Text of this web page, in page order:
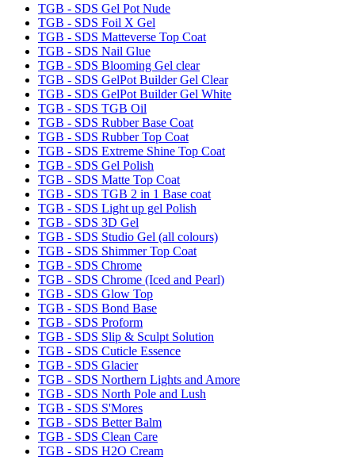
TGB - SDS Gel Pot Nude
TGB - SDS Foil X Gel
TGB - SDS Matteverse Top Coat
TGB - SDS Nail Glue
TGB - SDS Blooming Gel clear
TGB - SDS GelPot Builder Gel Clear
TGB - SDS GelPot Builder Gel White
TGB - SDS TGB Oil
TGB - SDS Rubber Base Coat
TGB - SDS Rubber Top Coat
TGB - SDS Extreme Shine Top Coat
TGB - SDS Gel Polish
TGB - SDS Matte Top Coat
TGB - SDS TGB 2 in 1 Base coat
TGB - SDS Light up gel Polish
TGB - SDS 3D Gel
TGB - SDS Studio Gel (all colours)
TGB - SDS Shimmer Top Coat
TGB - SDS Chrome
TGB - SDS Chrome (Iced and Pearl)
TGB - SDS Glow Top
TGB - SDS Bond Base
TGB - SDS Proform
TGB - SDS Slip & Sculpt Solution
TGB - SDS Cuticle Essence
TGB - SDS Glacier
TGB - SDS Northern Lights and Amore
TGB - SDS North Pole and Lush
TGB - SDS S'Mores
TGB - SDS Better Balm
TGB - SDS Clean Care
TGB - SDS H2O Cream